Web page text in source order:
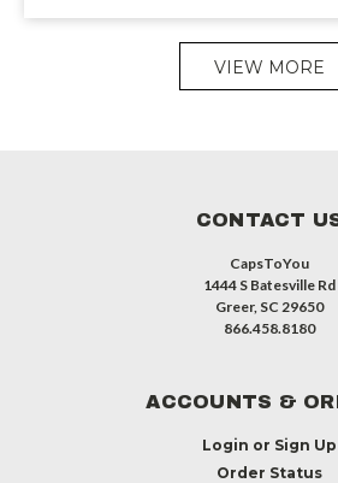
VIEW MORE
CONTACT
CapsToYou
1444 S Batesville Rd
Greer, SC 29650
866.458.8180
ACCOUNTS &
Login or Sign Up
Order Status